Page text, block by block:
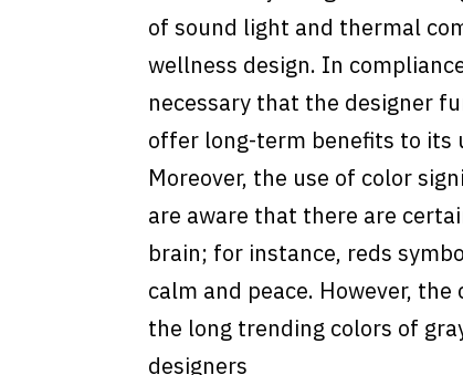
of sound light and thermal
wellness design. In
necessary that the designer
offer long-term benefits to its
Moreover, the use of color
are aware that there are
brain; for instance, reds
calm and peace. However,
the long trending colors of
designers